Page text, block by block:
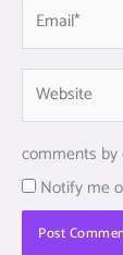
comments by
Notify me